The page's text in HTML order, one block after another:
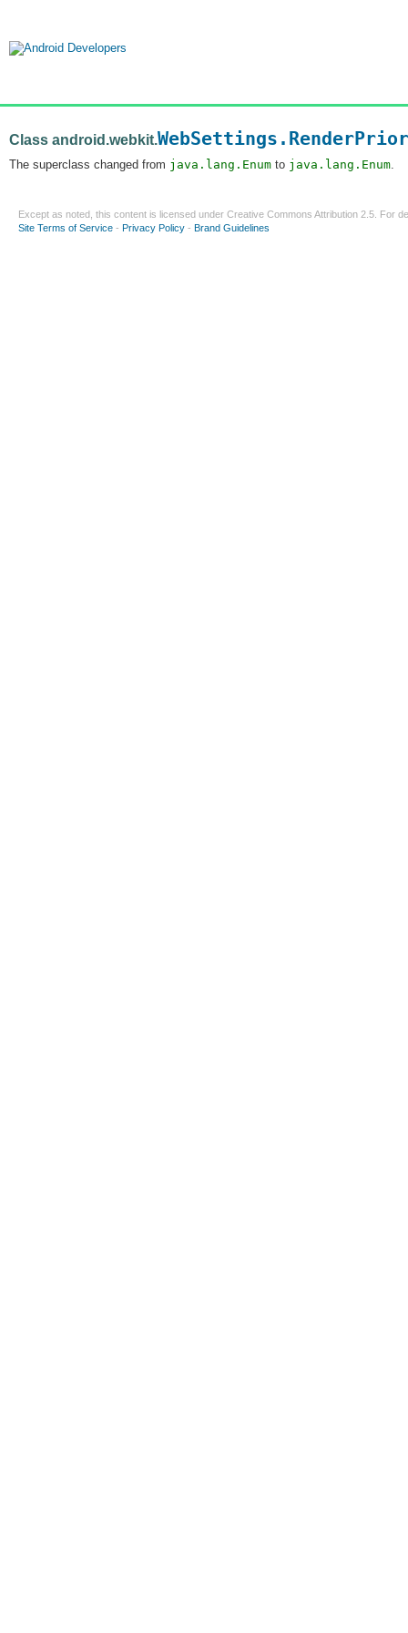
Class android.webkit.
The superclass changed from java.lang.Enum to java.lang.Enum.
Except as noted, this content is licensed under Creative Commons Attribution 2.5 . For
Site Terms of Service - Privacy Policy - Brand Guidelines